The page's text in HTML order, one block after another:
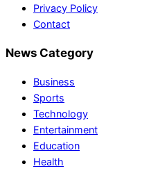
Privacy Policy
Contact
News Category
Business
Sports
Technology
Entertainment
Education
Health